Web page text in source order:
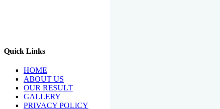
Quick Links
HOME
ABOUT US
OUR RESULT
GALLERY
PRIVACY POLICY